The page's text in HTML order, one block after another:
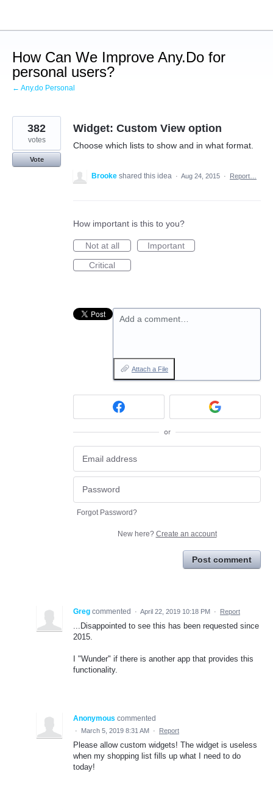
content
How Can We Improve Any.Do for
personal users?
← Any.do Personal
Widget: Custom View option
Choose which lists to show and in what format.
382
votes
Vote
Brooke shared this idea · Aug 24, 2015 · Report…
How important is this to you?
Not at all
Important
Critical
Add a comment…
Attach a File
or
Forgot Password?
New here? Create an account
Post comment
Greg commented · April 22, 2019 10:18 PM · Report
...Disappointed to see this has been requested since
2015.
I "Wunder" if there is another app that provides this
functionality.
Anonymous commented
· March 5, 2019 8:31 AM · Report
Please allow custom widgets! The widget is useless
when my shopping list fills up what I need to do
today!